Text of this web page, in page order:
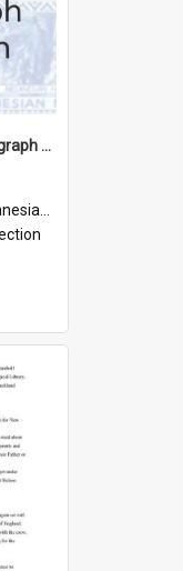
General Melanesian Photograph Collection
Collection